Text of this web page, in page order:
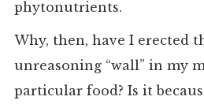
phytonutrients.
Why, then, have I erected
unreasoning “wall” in my
particular food? Is it